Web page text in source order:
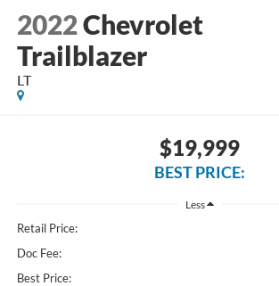
2022Chevrolet
Trailblazer
LT
$19,999
BEST PRICE:
Less
Retail Price:
Doc Fee:
Best Price: